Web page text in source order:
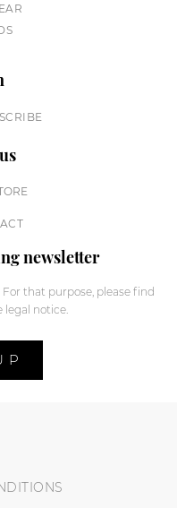
newsletter
that purpose, please find
notice.